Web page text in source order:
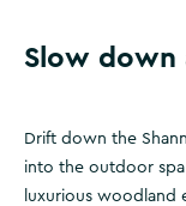
Slow down
Drift down the
into the outdoor
luxurious woodland